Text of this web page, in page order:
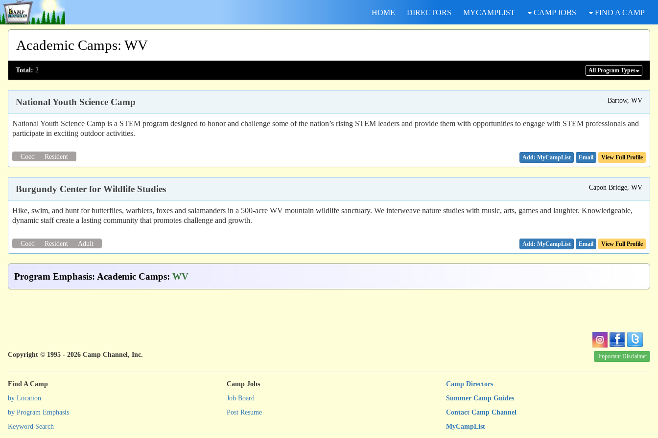
HOME DIRECTORS MYCAMPLIST CAMP JOBS FIND A CAMP
Academic Camps: WV
Total: 2 All Program Types
National Youth Science Camp Bartow, WV
National Youth Science Camp is a STEM program designed to honor and challenge some of the nation’s rising STEM leaders and provide them with opportunities to engage with STEM professionals and
participate in exciting outdoor activities.
Coed Resident Email View Full Profile
Burgundy Center for Wildlife Studies Capon Bridge, WV
Hike, swim, and hunt for butterflies, warblers, foxes and salamanders in a 500-acre WV mountain wildlife sanctuary. We interweave nature studies with music, arts, games and laughter. Knowledgeable,
dynamic staff create a lasting community that promotes challenge and growth.
Coed Resident Adult Email View Full Profile
Program Emphasis: Academic Camps: WV
Copyright © 1995 - 2026 Camp Channel, Inc. Important Disclaimer
Find A Camp
by Location
by Program Emphasis
Keyword Search
Camp Jobs
Job Board
Post Resume
Camp Directors
Summer Camp Guides
Contact Camp Channel
MyCampList